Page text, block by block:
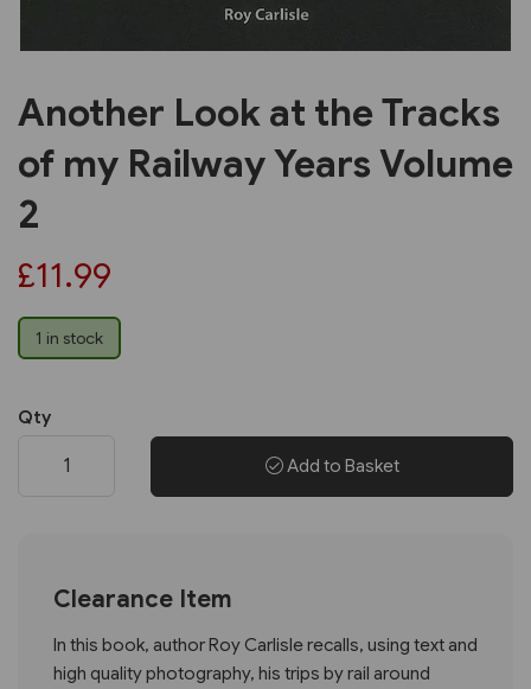
Another Look at the Tracks
of my Railway Years Volume
2
£11.99
1 in stock
Qty
Add to Basket
Clearance Item
In this book, author Roy Carlisle recalls, using text and
high quality photography, his trips by rail around